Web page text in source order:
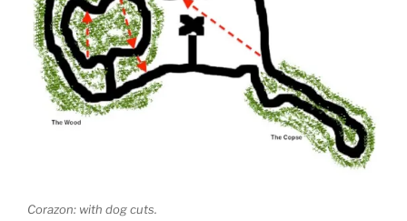
Corazon: with dog cuts.